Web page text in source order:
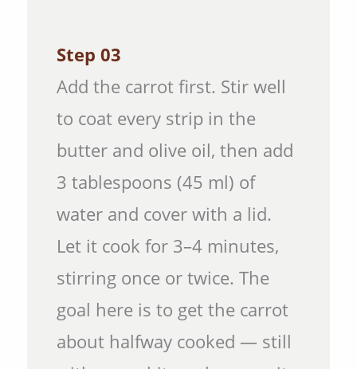
Step 03
Add the carrot first. Stir well
to coat every strip in the
butter and olive oil, then add
3 tablespoons (45 ml) of
water and cover with a lid.
Let it cook for 3–4 minutes,
stirring once or twice. The
goal here is to get the carrot
about halfway cooked — still